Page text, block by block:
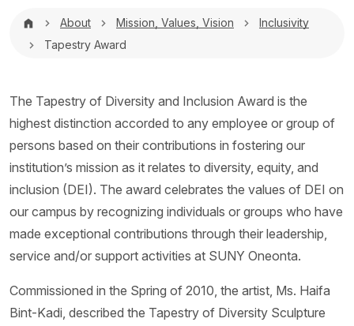
Breadcrumb
About Mission, Values, Vision
Inclusivity
Tapestry Award
The Tapestry of Diversity and Inclusion Award is the
highest distinction accorded to any employee or group of
persons based on their contributions in fostering our
institution’s mission as it relates to diversity, equity, and
inclusion (DEI). The award celebrates the values of DEI on
our campus by recognizing individuals or groups who have
made exceptional contributions through their leadership,
service and/or support activities at SUNY Oneonta.
Commissioned in the Spring of 2010, the artist, Ms. Haifa
Bint-Kadi, described the Tapestry of Diversity Sculpture